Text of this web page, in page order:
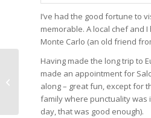
I’ve had the good fortune to
memorable. A local chef and
Monte Carlo (an old friend
Having made the long trip to
made an appointment for
along – great fun, except for
family where punctuality
day, that was good enough).
Tutima M2 Coastline
Chronograph Tested
On A Cold And Stormy
Coastline